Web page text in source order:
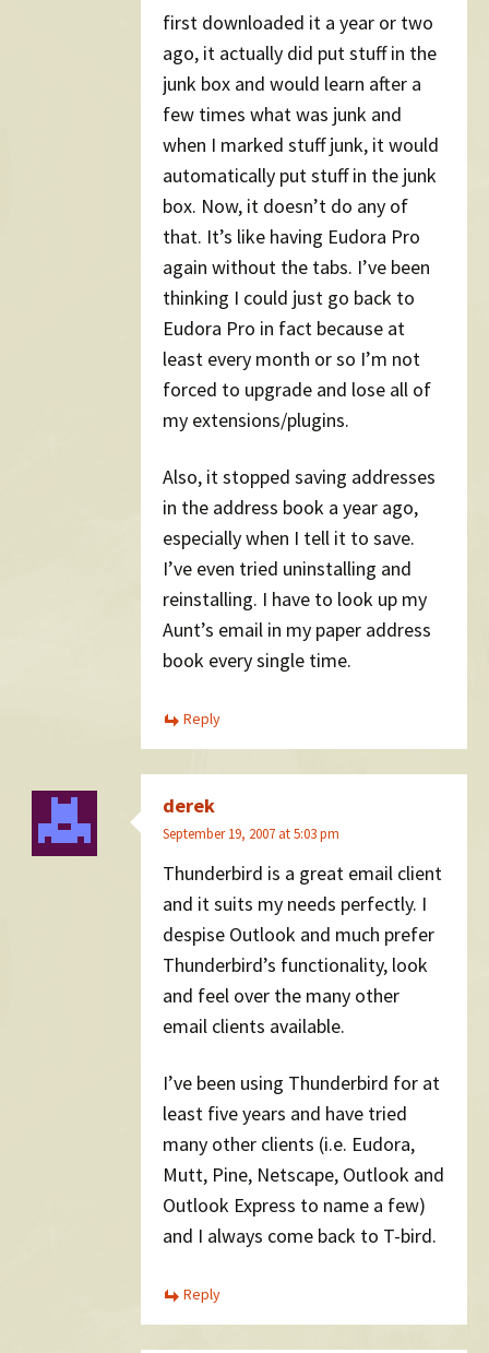
first downloaded it a year or two
ago, it actually did put stuff in the
junk box and would learn after a
few times what was junk and
when I marked stuff junk, it would
automatically put stuff in the junk
box. Now, it doesn’t do any of
that. It’s like having Eudora Pro
again without the tabs. I’ve been
thinking I could just go back to
Eudora Pro in fact because at
least every month or so I’m not
forced to upgrade and lose all of
my extensions/plugins.
Also, it stopped saving addresses
in the address book a year ago,
especially when I tell it to save.
I’ve even tried uninstalling and
reinstalling. I have to look up my
Aunt’s email in my paper address
book every single time.
Reply
derek
September 19, 2007 at 5:03 pm
Thunderbird is a great email client
and it suits my needs perfectly. I
despise Outlook and much prefer
Thunderbird’s functionality, look
and feel over the many other
email clients available.
I’ve been using Thunderbird for at
least five years and have tried
many other clients (i.e. Eudora,
Mutt, Pine, Netscape, Outlook and
Outlook Express to name a few)
and I always come back to T-bird.
Reply